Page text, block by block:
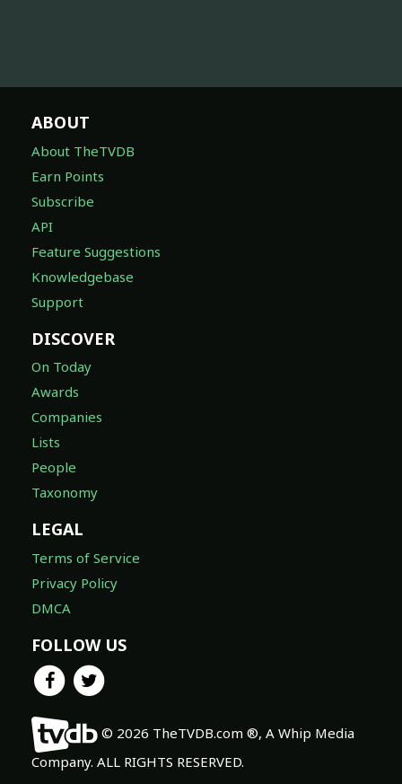
ABOUT
About TheTVDB
Earn Points
Subscribe
API
Feature Suggestions
Knowledgebase
Support
DISCOVER
On Today
Awards
Companies
Lists
People
Taxonomy
LEGAL
Terms of Service
Privacy Policy
DMCA
FOLLOW US
© 2026 TheTVDB.com ®, A Whip Media
Company. ALL RIGHTS RESERVED.